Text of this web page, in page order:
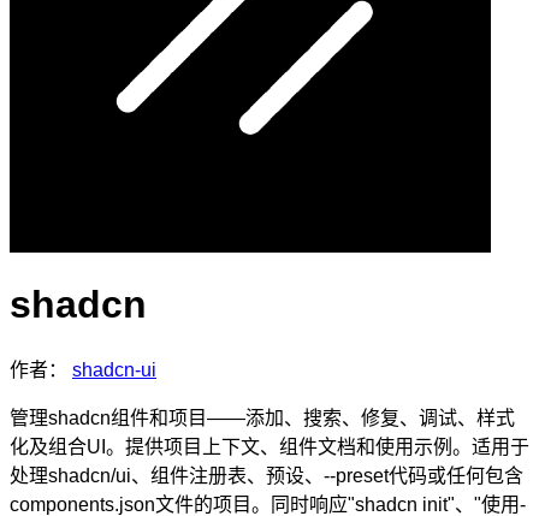
shadcn
作者： shadcn-ui
管理shadcn组件和项目——添加、搜索、修复、调试、样式
化及组合UI。提供项目上下文、组件文档和使用示例。适用于
处理shadcn/ui、组件注册表、预设、--preset代码或任何包含
components.json文件的项目。同时响应"shadcn init"、"使用-